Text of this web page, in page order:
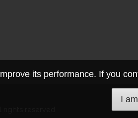
its performance. If you
I